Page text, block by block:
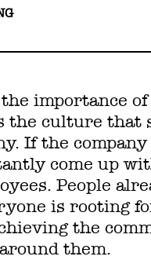
importance
the culture that
If the
come up
People
is rooting
the
them.